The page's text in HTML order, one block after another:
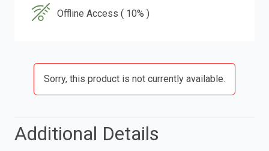
Offline Access ( 10% )
Sorry, this product is not currently available.
Additional Details